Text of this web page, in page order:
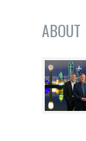
ABOUT